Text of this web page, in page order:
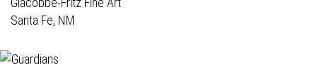
Santa Fe, NM